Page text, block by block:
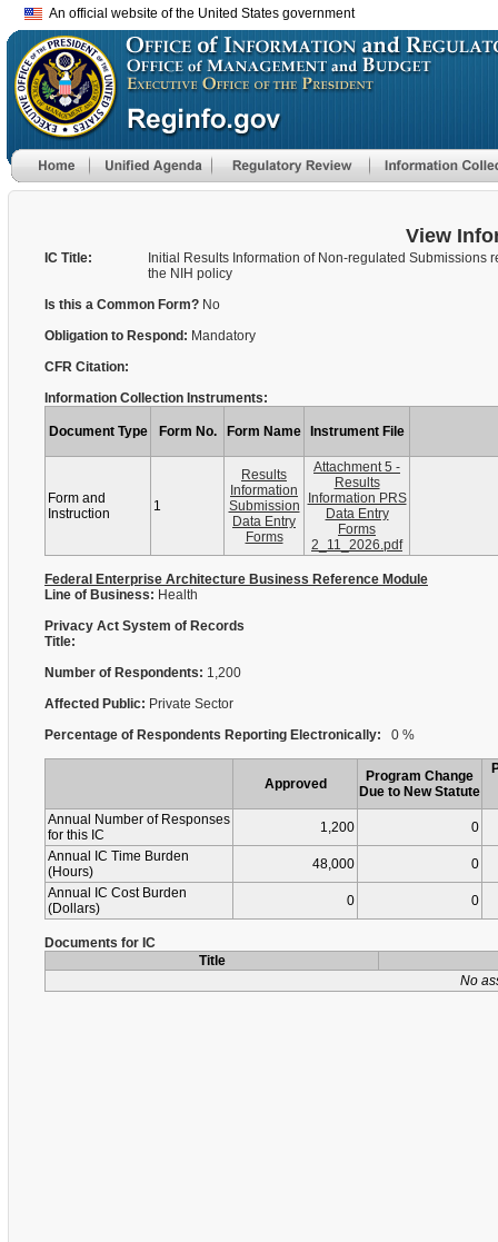
An official website of the United States government
View
IC Title:
Initial Results Information of Non-regulated Submissions
the NIH policy
Is this a Common Form? No
Obligation to Respond: Mandatory
CFR Citation:
Information Collection Instruments:
Document Type Form No. Form Name Instrument File
Form and
Instruction
1
Results
Information
Submission
Data Entry
Forms
Attachment 5 -
Results
Information PRS
Data Entry
Forms
2_11_2026.pdf
Federal Enterprise Architecture Business Reference Module
Line of Business: Health
Privacy Act System of Records
Title:
Number of Respondents: 1,200
Affected Public: Private Sector
Percentage of Respondents Reporting Electronically: 0 %
Approved
Program Change
Due to New Statute
Annual Number of Responses
for this IC
1,200
0
Annual IC Time Burden
(Hours)
48,000
0
Annual IC Cost Burden
(Dollars)
0 0
Documents for IC
Title
No